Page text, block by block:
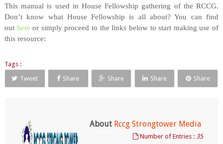
This manual is used in House Fellowship gathering of the RCCG.
Don’t know what House Fellowship is all about? You can find
out here or simply proceed to the links below to start making use of
this resource:
Tags :
Tweet
Share Share Share Share
About Rccg Strongtower Media
Number of Entries : 35